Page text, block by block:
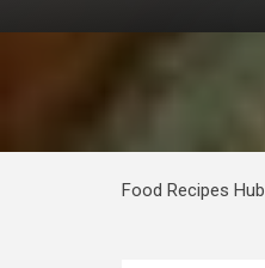
Food Recipes Hub